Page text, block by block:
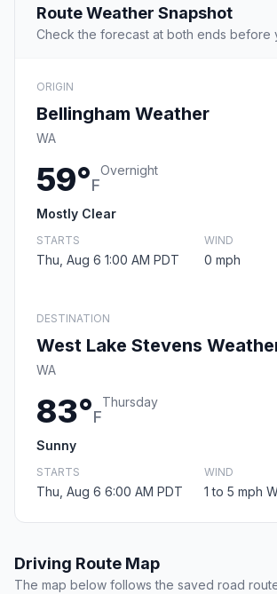
Route Weather Snapshot
Check the forecast at both ends before
ORIGIN
Bellingham Weather
WA
59°F
Overnight
Mostly Clear
STARTS
Thu, Aug 6 1:00 AM PDT
WIND
0 mph
DESTINATION
West Lake Stevens
WA
83°F
Thursday
Sunny
STARTS
Thu, Aug 6 6:00 AM PDT
WIND
1 to 5 mph
Driving Route Map
The map below follows the saved road